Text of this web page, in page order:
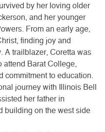
by her loving older
and her younger
From an early age,
finding joy and
A trailblazer, Coretta was
attend Barat College,
commitment to education.
journey with Illinois Bell
her father in
building on the west side